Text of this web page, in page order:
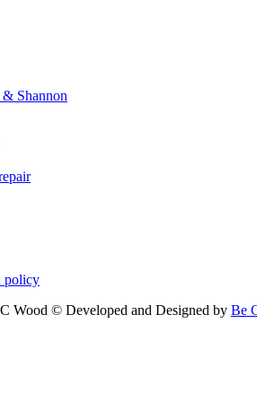
Shannon
policy
Wood © Developed and Designed by Be